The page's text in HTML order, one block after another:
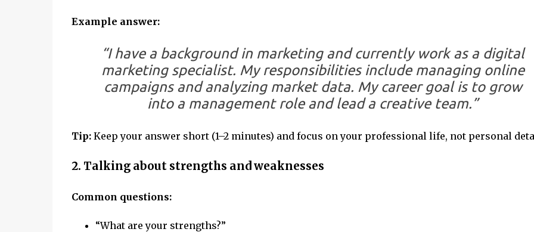
Example answer:
“I have a background in marketing and currently work as a digital
marketing specialist. My responsibilities include managing online
campaigns and analyzing market data. My career goal is to grow
into a management role and lead a creative team.”
Tip:Keep your answer short (1–2 minutes) and focus on your professional life, not personal
2. Talking about strengths and weaknesses
Common questions:
“What are your strengths?”